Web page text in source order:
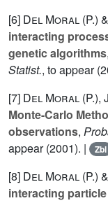
[6] Del Moral (P.) &
interacting
genetic algorithms
Statist., to appear
[7] Del Moral (P.),
Monte-Carlo
observations,
appear (2001). |
Zbl
[8] Del Moral (P.) &
interacting